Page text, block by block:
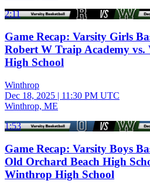
2:11
Game Recap: Varsity Girls
Robert W Traip Academy
High School
Winthrop
Dec 18, 2025 | 11:30 PM UTC
Winthrop, ME
1:53
Game Recap: Varsity Boys
Old Orchard Beach High
Winthrop High School